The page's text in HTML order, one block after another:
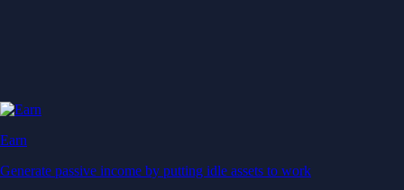
Earn
Generate passive income by putting idle assets to work